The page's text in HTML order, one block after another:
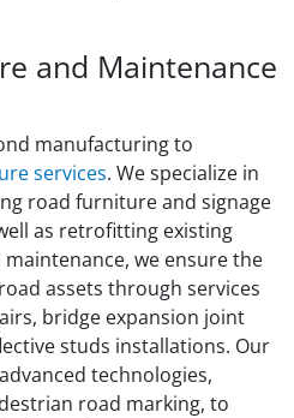
and Maintenance
manufacturing to
services. We specialize in
road furniture and signage
as retrofitting existing
we ensure the
assets through services
bridge expansion joint
studs installations. Our
technologies,
road marking, to